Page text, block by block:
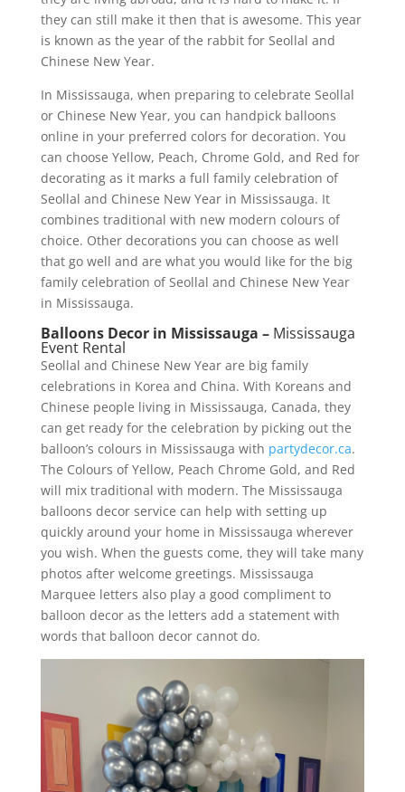
they can still make it then that is awesome. This year
is known as the year of the rabbit for Seollal and
Chinese New Year.
In Mississauga, when preparing to celebrate Seollal
or Chinese New Year, you can handpick balloons
online in your preferred colors for decoration. You
can choose Yellow, Peach, Chrome Gold, and Red for
decorating as it marks a full family celebration of
Seollal and Chinese New Year in Mississauga. It
combines traditional with new modern colours of
choice. Other decorations you can choose as well
that go well and are what you would like for the big
family celebration of Seollal and Chinese New Year
in Mississauga.
Balloons Decor in Mississauga – Mississauga
Event Rental
Seollal and Chinese New Year are big family
celebrations in Korea and China. With Koreans and
Chinese people living in Mississauga, Canada, they
can get ready for the celebration by picking out the
balloon’s colours in Mississauga with partydecor.ca.
The Colours of Yellow, Peach Chrome Gold, and Red
will mix traditional with modern. The Mississauga
balloons decor service can help with setting up
quickly around your home in Mississauga wherever
you wish. When the guests come, they will take many
photos after welcome greetings. Mississauga
Marquee letters also play a good compliment to
balloon decor as the letters add a statement with
words that balloon decor cannot do.